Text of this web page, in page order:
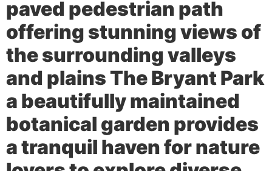
paved pedestrian path
offering stunning views of
the surrounding valleys
and plains TheBryant Park
a beautifully maintained
botanical garden provides
a tranquil haven for nature